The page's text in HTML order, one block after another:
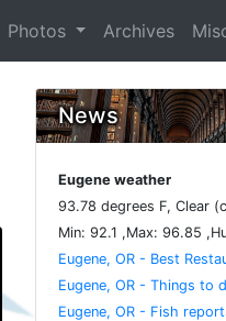
Photos Archives
News
Eugene weather
93.78 degrees F, Clear
Min: 92.1 ,Max: 96.85
Eugene, OR - Best
Eugene, OR - Things to
Eugene, OR - Fish